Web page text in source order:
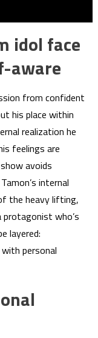
idol face
aware
from confident
his place within
realization he
feelings are
avoids
internal
the heavy lifting,
who’s
layered:
personal